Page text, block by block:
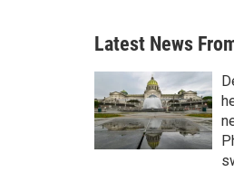
Latest News